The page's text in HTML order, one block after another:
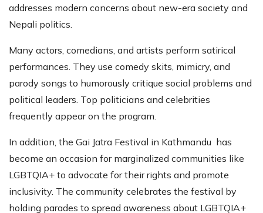
addresses modern concerns about new-era society and
Nepali politics.
Many actors, comedians, and artists perform satirical
performances. They use comedy skits, mimicry, and
parody songs to humorously critique social problems and
political leaders. Top politicians and celebrities
frequently appear on the program.
In addition, the Gai Jatra Festival in Kathmandu has
become an occasion for marginalized communities like
LGBTQIA+ to advocate for their rights and promote
inclusivity. The community celebrates the festival by
holding parades to spread awareness about LGBTQIA+